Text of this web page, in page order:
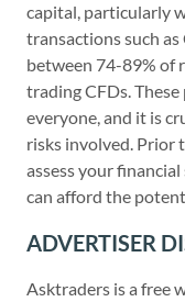
capital, particularly
transactions such
between 74-89% of
trading CFDs.
everyone, and it is
risks involved. Prior
assess your
can afford the
ADVERTISER
Asktraders is a free